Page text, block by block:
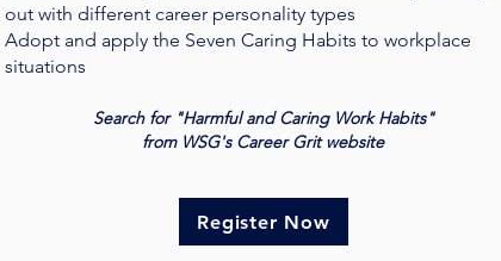
out with different career personality types
Adopt and apply the Seven Caring Habits to workplace
situations
Search for "Harmful and Caring Work Habits"
from WSG's Career Grit website
Register Now